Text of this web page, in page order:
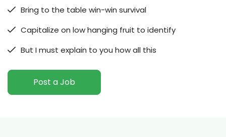
Bring to the table win-win survival
Capitalize on low hanging fruit to identify
But I must explain to you how all this
Post a Job